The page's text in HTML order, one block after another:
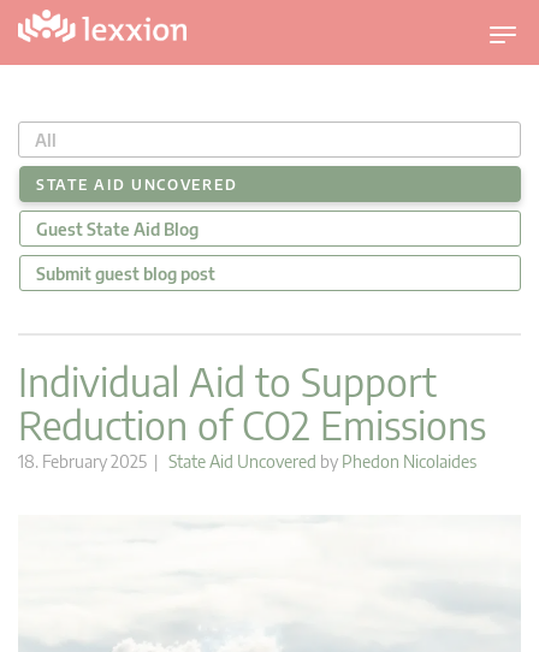
T
o
g
l
n
a
g
All
STATE AID UNCOVERED
Guest State Aid Blog
Submit guest blog post
Individual Aid to Support
Reduction of CO2 Emissions
18. February 2025 | State Aid Uncovered by Phedon Nicolaides